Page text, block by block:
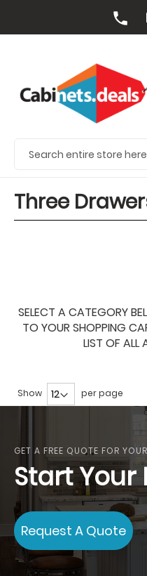
Three
SELECT A CATEGORY
TO YOUR SHOPPING
LIST OF ALL
Show per page
GET A FREE QUOTE FOR
Start Your
Request A Quote